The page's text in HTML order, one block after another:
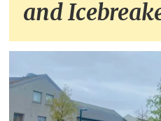
and